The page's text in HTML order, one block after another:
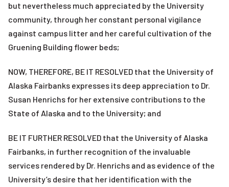
but nevertheless much appreciated by the University
community, through her constant personal vigilance
against campus litter and her careful cultivation of the
Gruening Building flower beds;
NOW, THEREFORE, BE IT RESOLVED that the University of
Alaska Fairbanks expresses its deep appreciation to Dr.
Susan Henrichs for her extensive contributions to the
State of Alaska and to the University; and
BE IT FURTHER RESOLVED that the University of Alaska
Fairbanks, in further recognition of the invaluable
services rendered by Dr. Henrichs and as evidence of the
University’s desire that her identification with the